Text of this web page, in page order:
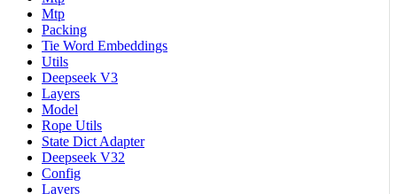
Mtp
Packing
Tie Word Embeddings
Utils
Deepseek V3
Layers
Model
Rope Utils
State Dict Adapter
Deepseek V32
Config
Layers